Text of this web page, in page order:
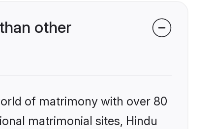
other
of matrimony with over 80
matrimonial sites, Hindu